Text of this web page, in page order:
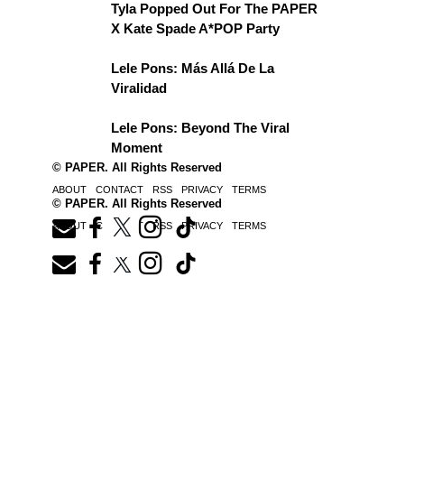
Tyla Popped Out For The PAPER
X Kate Spade A*POP Party
Lele Pons: Más Allá De La
Viralidad
Lele Pons: Beyond The Viral
Moment
© PAPER. All Rights Reserved
ABOUT CONTACT RSS PRIVACY TERMS
© PAPER. All Rights Reserved
ABOUT CONTACT RSS PRIVACY TERMS